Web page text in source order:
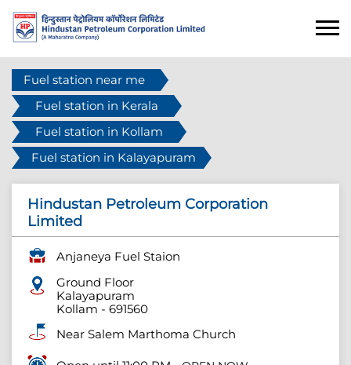
Fuel station near me
Fuel station in Kerala
Fuel station in Kollam
Fuel station in Kalayapuram
Hindustan Petroleum Corporation
Limited
Anjaneya Fuel Staion
Ground Floor
Kalayapuram
Kollam - 691560
Near Salem Marthoma Church